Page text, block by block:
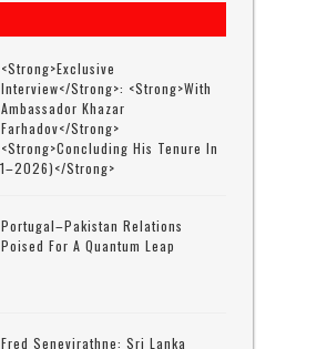
<strong>Exclusive
Interview</strong>: <strong>with
Ambassador Khazar
Farhadov</strong>
<strong>concluding His Tenure In
strong>
Portugal–Pakistan Relations
Poised For A Quantum Leap
Fred Senevirathne: Sri Lanka